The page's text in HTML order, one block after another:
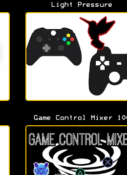
Light Pressure
Game Control Mixer